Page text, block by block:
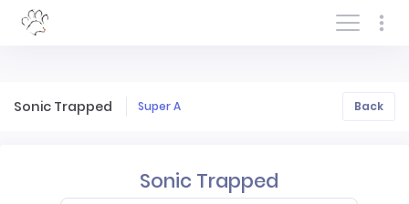
Log In/Sign In
Sonic Trapped Super A Back
Sonic Trapped